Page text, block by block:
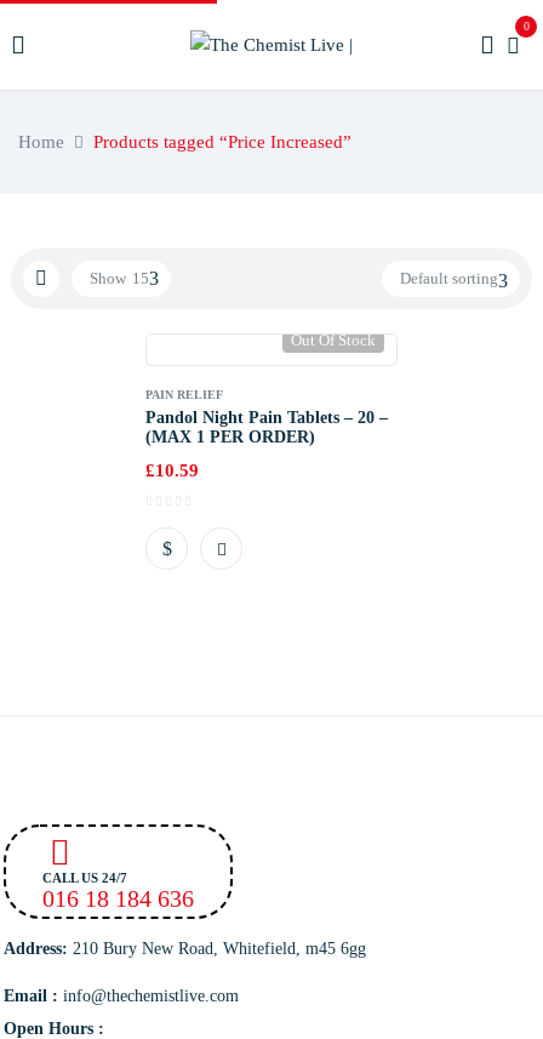
0
Home Products tagged “Price Increased”
Default sorting
Show 15
Out Of Stock
PAIN RELIEF
Pandol Night Pain Tablets – 20 –
(MAX 1 PER ORDER)
£10.59
CALL US 24/7
016 18 184 636
Address: 210 Bury New Road, Whitefield, m45 6gg
Email : info@thechemistlive.com
Open Hours :